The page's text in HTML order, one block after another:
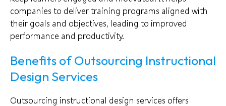
companies to deliver training programs aligned with
their goals and objectives, leading to improved
performance and productivity.
Benefits of Outsourcing Instructional
Design Services
Outsourcing instructional design services offers